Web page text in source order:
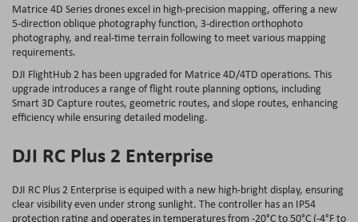
Matrice 4D Series drones excel in high-precision mapping, offering a new
5-direction oblique photography function, 3-direction orthophoto
photography, and real-time terrain following to meet various mapping
requirements.
DJI FlightHub 2 has been upgraded for Matrice 4D/4TD operations. This
upgrade introduces a range of flight route planning options, including
Smart 3D Capture routes, geometric routes, and slope routes, enhancing
efficiency while ensuring detailed modeling.
DJI RC Plus 2 Enterprise
DJI RC Plus 2 Enterprise is equiped with a new high-bright display, ensuring
clear visibility even under strong sunlight. The controller has an IP54
protection rating and operates in temperatures from -20°C to 50°C (-4°F to